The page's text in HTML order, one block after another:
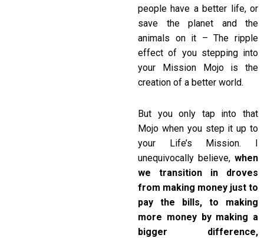
people have a better life, or
save the planet and the
animals on it – The ripple
effect of you stepping into
your Mission Mojo is the
creation of a better world.
But you only tap into that
Mojo when you step it up to
your Life’s Mission. I
unequivocally believe, when
we transition in droves
from making money just to
pay the bills, to making
more money by making a
bigger difference,